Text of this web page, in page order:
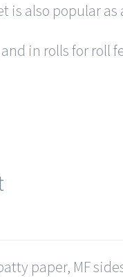
also popular
in rolls for roll
paper, MF